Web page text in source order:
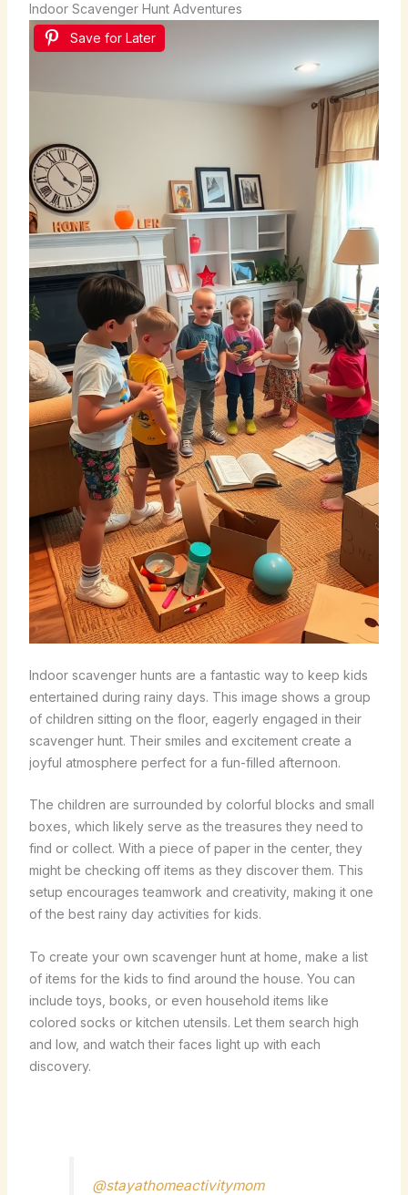
Indoor Scavenger Hunt Adventures
Save for Later
Indoor scavenger hunts are a fantastic way to keep kids
entertained during rainy days. This image shows a group
of children sitting on the floor, eagerly engaged in their
scavenger hunt. Their smiles and excitement create a
joyful atmosphere perfect for a fun-filled afternoon.
The children are surrounded by colorful blocks and small
boxes, which likely serve as the treasures they need to
find or collect. With a piece of paper in the center, they
might be checking off items as they discover them. This
setup encourages teamwork and creativity, making it one
of the best rainy day activities for kids.
To create your own scavenger hunt at home, make a list
of items for the kids to find around the house. You can
include toys, books, or even household items like
colored socks or kitchen utensils. Let them search high
and low, and watch their faces light up with each
discovery.
@stayathomeactivitymom